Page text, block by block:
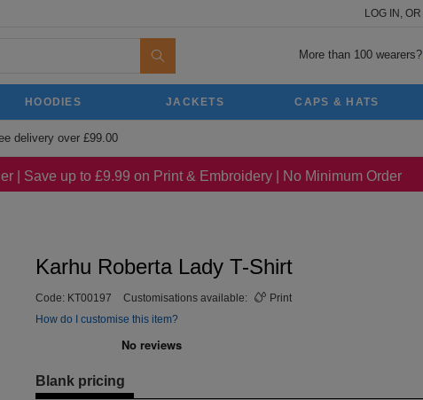
LOG IN, OR
More than 100 wearers?
HOODIES JACKETS CAPS & HATS
delivery over £99.00
| Save up to £9.99 on Print & Embroidery | No Minimum Order
Karhu Roberta Lady T-Shirt
Code: KT00197 Customisations available:
Print
How do I customise this item?
Blank pricing